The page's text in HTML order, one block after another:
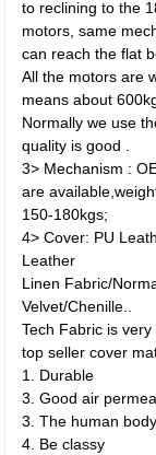
to reclining to the
motors, same
can reach the flat
All the motors are
means about
Normally we use
quality is good .
3> Mechanism :
are
150-180kgs;
4> Cover: PU
Leather
Linen Fabric/
Velvet/Chenille..
Tech Fabric is
top seller cover
1. Durable
3. Good air
3. The human
4. Be classy